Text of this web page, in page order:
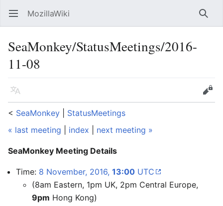
Open main menu MozillaWiki
SeaMonkey/StatusMeetings/2016-
11-08
Language
Edit
< SeaMonkey
StatusMeetings
« last meeting
index next meeting »
SeaMonkey Meeting Details
Time: 8 November, 2016, 13:00 UTC
(8am Eastern, 1pm UK, 2pm Central Europe,
9pm Hong Kong)